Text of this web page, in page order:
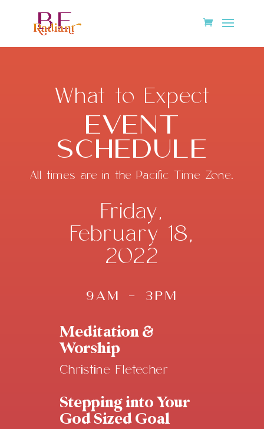
What to Expect
Event
Schedule
All times are in the Pacific Time Zone.
Friday,
February 18,
2022
9AM - 3PM
Meditation &
Worship
Christine Fletecher
Stepping into Your
God Sized Goal